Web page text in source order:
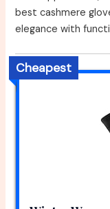
best cashmere
elegance with
Cheapest